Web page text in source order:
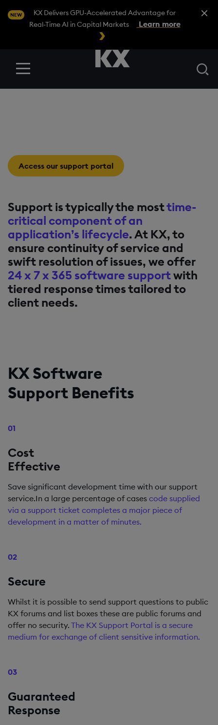
NEW
KX Delivers GPU-Accelerated Advantage for
Real-Time AI in Capital Markets
Learn more
Close
Menu
Access our support portal
Support is typically the mosttime-
critical component of an
application’s lifecycle. At KX, to
ensure continuity of service and
swift resolution of issues, we offer
24 x 7 x 365 software supportwith
tiered response times tailored to
client needs.
KX Software
Support Benefits
03
Guaranteed
Response
01
Cost
Effective
Save significant development time with our support
service.In a large percentage of cases code supplied
via a support ticket completes a major piece of
development in a matter of minutes.
02
Secure
Whilst it is possible to send support questions to public
KX forums and list boxes these are public forums and
offer no security. The KX Support Portal is a secure
medium for exchange of client sensitive information.